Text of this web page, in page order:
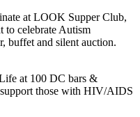
at LOOK Supper Club,
to celebrate Autism
buffet and silent auction.
at 100 DC bars &
those with HIV/AIDS